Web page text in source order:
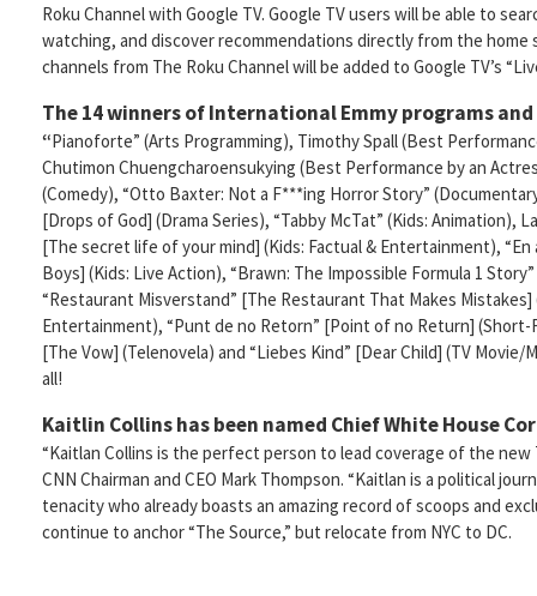
Roku Channel with Google TV. Google TV users will be able to
watching, and discover recommendations directly from the home
channels from The Roku Channel will be added to Google TV’s
The 14 winners of International Emmy programs
“Pianoforte” (Arts Programming), Timothy Spall (Best
Chutimon Chuengcharoensukying (Best Performance by an
(Comedy), “Otto Baxter: Not a F***ing Horror Story”
[Drops of God] (Drama Series), “Tabby McTat” (Kids: Animation),
[The secret life of your mind] (Kids: Factual & Entertainment),
Boys] (Kids: Live Action), “Brawn: The Impossible Formula 1
“Restaurant Misverstand” [The Restaurant That Makes
Entertainment), “Punt de no Retorn” [Point of no Return] (Short-
[The Vow] (Telenovela) and “Liebes Kind” [Dear Child] (TV
all!
Kaitlin Collins has been named Chief White House
“Kaitlan Collins is the perfect person to lead coverage of the new
CNN Chairman and CEO Mark Thompson. “Kaitlan is a political
tenacity who already boasts an amazing record of scoops and
continue to anchor “The Source,” but relocate from NYC to DC.